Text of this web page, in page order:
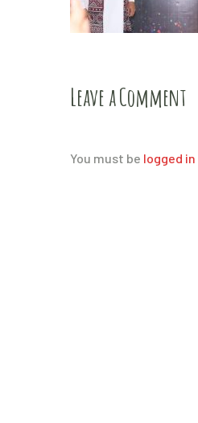
Leave a Comment
You must be logged in